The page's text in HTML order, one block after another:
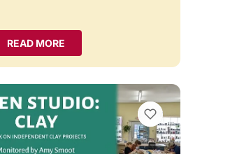
READ MORE
VIEW BOOKMARKS